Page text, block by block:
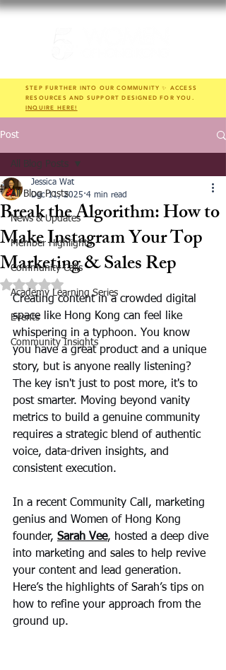
STEP FURTHER INTO OUR COMMUNITY ✨ ACCESS
RESOURCES AND SUPPORT DESIGNED FOR YOU.
INQUIRE HERE!
Post
All Blog Posts
News & Updates
Member Highlights
Community Calls
Academy Learning Series
Events
Community Insights
All Blog Posts
Break the Algorithm: How to
Make Instagram Your Top
Marketing & Sales Rep
Jessica Wat
Dec 11, 2025 4 min read
Rated NaN out of 5 stars.
Creating content in a crowded digital
space like Hong Kong can feel like
whispering in a typhoon. You know
you have a great product and a unique
story, but is anyone really listening?
The key isn't just to post more, it's to
post smarter. Moving beyond vanity
metrics to build a genuine community
requires a strategic blend of authentic
voice, data-driven insights, and
consistent execution.
In a recent Community Call, marketing
genius and Women of Hong Kong
founder, Sarah Vee, hosted a deep dive
into marketing and sales to help revive
your content and lead generation.
Here’s the highlights of Sarah’s tips on
how to refine your approach from the
ground up.